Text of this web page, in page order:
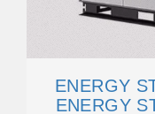
ENERGY
ENERGY